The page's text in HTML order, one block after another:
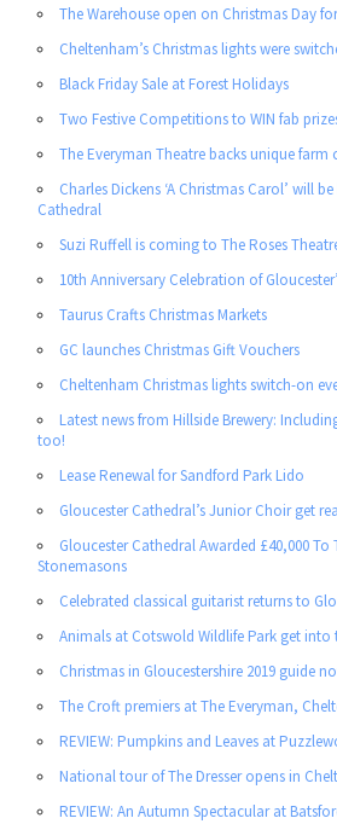
The Warehouse open on Christmas Day
Cheltenham’s Christmas lights were
Black Friday Sale at Forest Holidays
Two Festive Competitions to WIN fab
The Everyman Theatre backs unique
Charles Dickens ‘A Christmas Carol’ will
Cathedral
Suzi Ruffell is coming to The Roses
10th Anniversary Celebration of
Taurus Crafts Christmas Markets
GC launches Christmas Gift Vouchers
Cheltenham Christmas lights switch-on
Latest news from Hillside Brewery:
too!
Lease Renewal for Sandford Park Lido
Gloucester Cathedral’s Junior Choir get
Gloucester Cathedral Awarded £40,000
Stonemasons
Celebrated classical guitarist returns to
Animals at Cotswold Wildlife Park get into
Christmas in Gloucestershire 2019 guide
The Croft premiers at The Everyman,
REVIEW: Pumpkins and Leaves at
National tour of The Dresser opens in
REVIEW: An Autumn Spectacular at